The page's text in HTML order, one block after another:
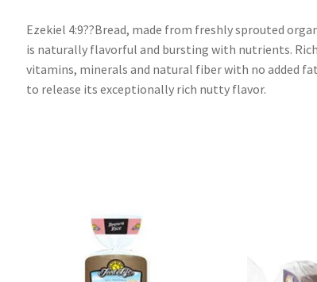
Ezekiel 4:9??Bread, made from freshly sprouted
is naturally flavorful and bursting with nutrients.
vitamins, minerals and natural fiber with no added
to release its exceptionally rich nutty flavor.